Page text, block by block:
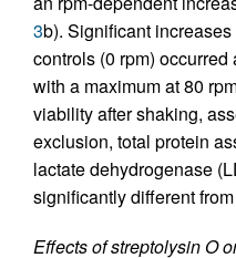
3b). Significant
controls (0 rpm) occurred
with a maximum at 80
viability after shaking,
exclusion, total protein
lactate dehydrogenase
significantly different
Effects of streptolysin O